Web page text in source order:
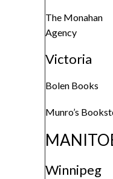
The Monahan
Agency
Victoria
Bolen Books
Munro’s
Winnipeg